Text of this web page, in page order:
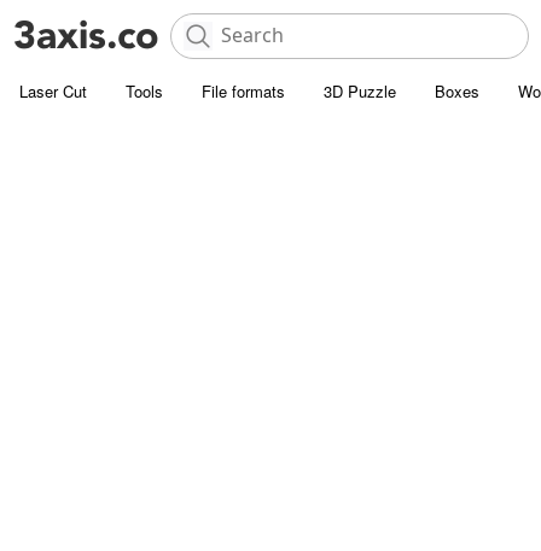
Laser Cut Tools File formats 3D Puzzle Boxes